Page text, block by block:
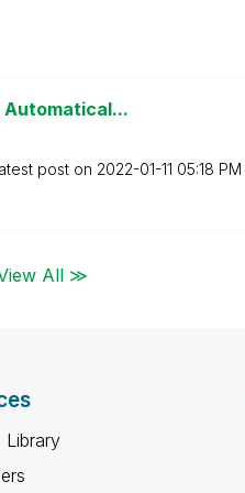
Automatical...
post on ‎2022-01-11 05:18 PM
All ≫
Library